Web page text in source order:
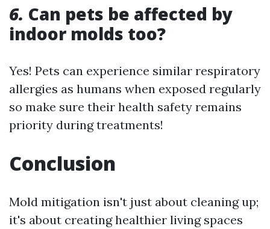
6. Can pets be affected by
indoor molds too?
Yes! Pets can experience similar respiratory
allergies as humans when exposed regularly
so make sure their health safety remains
priority during treatments!
Conclusion
Mold mitigation isn't just about cleaning up;
it's about creating healthier living spaces